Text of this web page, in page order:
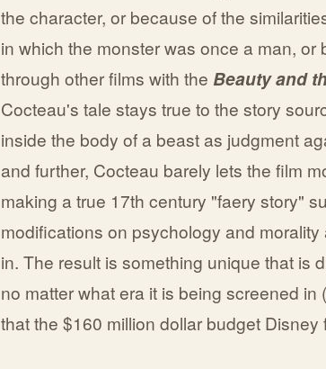
the character, or because of the
in which the monster was once a man, or
through other films with the Beauty and
Cocteau's tale stays true to the story
inside the body of a beast as judgment
and further, Cocteau barely lets the film
making a true 17th century "faery story"
modifications on psychology and
in. The result is something unique that is
no matter what era it is being screened
that the $160 million dollar budget Disney